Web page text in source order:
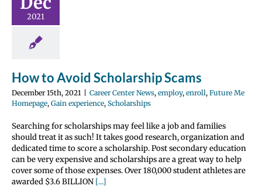
2021
News
Future Me
Gain
Scholarships
How to Avoid Scholarship Scams
December 15th, 2021 Career Center News, employ, enroll, Future Me
Homepage, Gain experience, Scholarships
Searching for scholarships may feel like a job and families
should treat it as such! It takes good research, organization and
dedicated time to score a scholarship. Post secondary education
can be very expensive and scholarships are a great way to help
cover some of those expenses. Over 180,000 student athletes are
awarded $3.6 BILLION [...]